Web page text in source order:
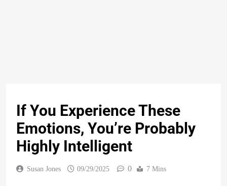
If You Experience These
Emotions, You’re Probably
Highly Intelligent
Susan Jones 09/29/2025 0 7 Mins